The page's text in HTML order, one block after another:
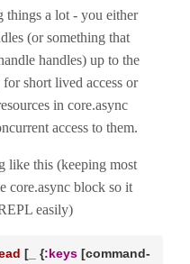
things a lot - you either
(or something that
handles) up to the
short lived access or
in core.async
access to them.
like this (keeping most
core.async block so it
easily)
[_ {:keys [command-